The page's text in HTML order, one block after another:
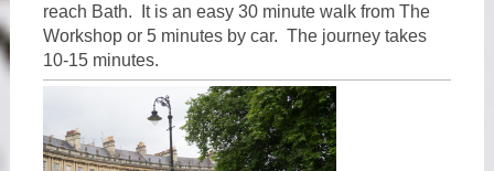
reach Bath. It is an easy 30 minute walk from The
Workshop or 5 minutes by car. The journey takes
10-15 minutes.